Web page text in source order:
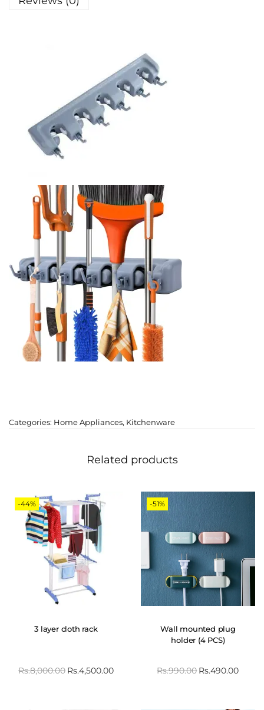
Categories: Home Appliances, Kitchenware
Related products
-44%
3 layer cloth rack
Rs.8,000.00 Rs.4,500.00
-51%
Wall mounted plug
holder (4 PCS)
Rs.990.00Rs.490.00